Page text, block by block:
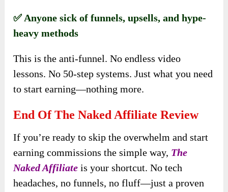
✅ Anyone sick of funnels, upsells, and hype-
heavy methods
This is the anti-funnel. No endless video
lessons. No 50-step systems. Just what you need
to start earning—nothing more.
End Of The Naked Affiliate Review
If you’re ready to skip the overwhelm and start
earning commissions the simple way, The
Naked Affiliate is your shortcut. No tech
headaches, no funnels, no fluff—just a proven